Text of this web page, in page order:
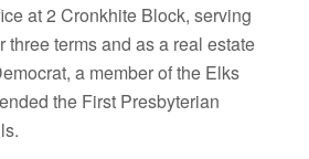
at 2 Cronkhite Block, serving
three terms and as a real estate
a member of the Elks
the First Presbyterian